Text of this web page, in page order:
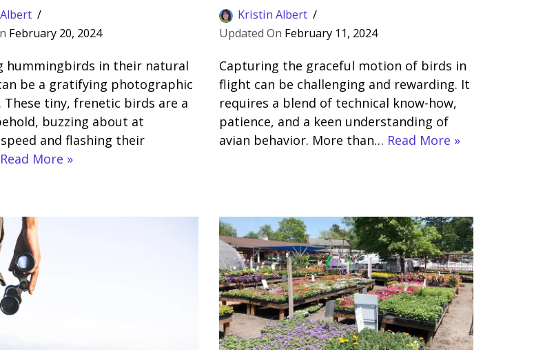
February 20, 2024
hummingbirds in their natural
be a gratifying photographic
These tiny, frenetic birds are a
buzzing about at
and flashing their
Read More »
Kristin Albert
February 11, 2024
Capturing the graceful motion of birds in
flight can be challenging and rewarding. It
requires a blend of technical know-how,
patience, and a keen understanding of
avian behavior. More than… Read More »